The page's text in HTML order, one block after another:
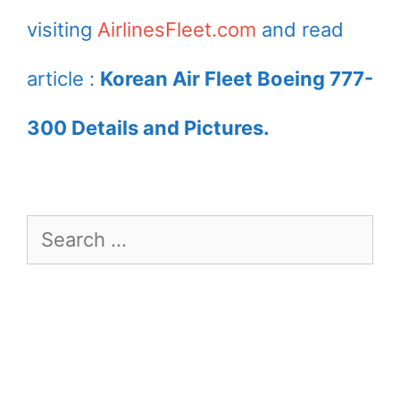
visiting AirlinesFleet.com and read
article : Korean Air Fleet Boeing 777-
300 Details and Pictures.
Search
for: